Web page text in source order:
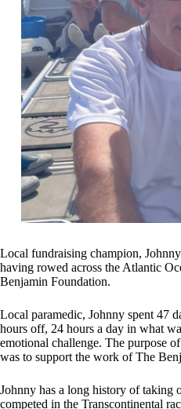
Local fundraising champion,
having rowed across the Atlantic
Benjamin Foundation.
Local paramedic, Johnny spent 47
hours off, 24 hours a day in what
emotional challenge. The purpose
was to support the work of The
Johnny has a long history of taking
competed in the Transcontinental